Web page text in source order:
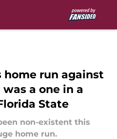
home run against
a one in a
State
non-existent this
home run.